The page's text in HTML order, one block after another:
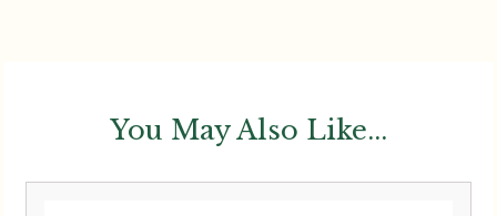
You May Also Like...